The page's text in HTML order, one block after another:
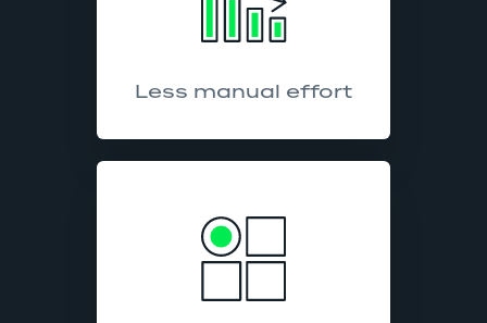
Less manual effort